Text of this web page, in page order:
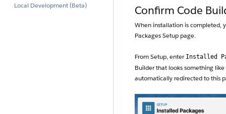
Local Development (Beta) Confirm Code
When installation is completed,
Packages Setup page.
From Setup, enter Installed
Builder that looks something
automatically redirected to this